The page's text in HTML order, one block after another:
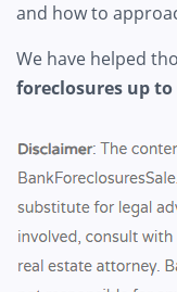
and how to
We have helped
foreclosures up